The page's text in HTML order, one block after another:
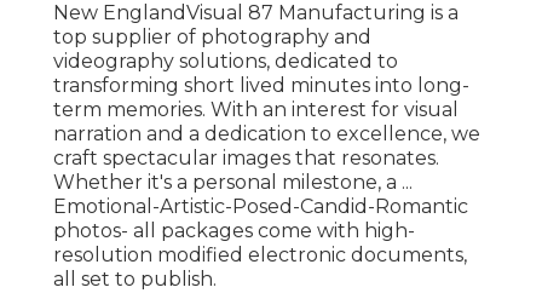
New EnglandVisual 87 Manufacturing is a
top supplier of photography and
videography solutions, dedicated to
transforming short lived minutes into long-
term memories. With an interest for visual
narration and a dedication to excellence, we
craft spectacular images that resonates.
Whether it's a personal milestone, a ...
Emotional-Artistic-Posed-Candid-Romantic
photos- all packages come with high-
resolution modified electronic documents,
all set to publish.